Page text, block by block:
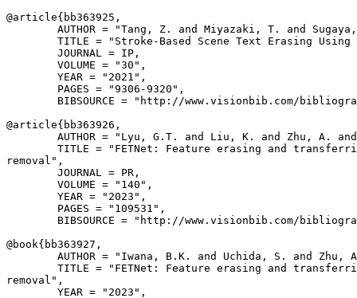
@article{ bb363925 ,
AUTHOR = "Tang, Z. and Miyazaki, T. and
TITLE = "Stroke-Based Scene Text Erasing Using
        JOURNAL = IP,
        VOLUME = "30",
        YEAR = "2021",
        PAGES = "9306-9320",
BIBSOURCE = "http://www.visionbib.com/
@article{ bb363926 ,
AUTHOR = "Lyu, G.T. and Liu, K. and Zhu, A.
TITLE = "FETNet: Feature erasing and
removal",
        JOURNAL = PR,
        VOLUME = "140",
        YEAR = "2023",
        PAGES = "109531",
BIBSOURCE = "http://www.visionbib.com/
@book{ bb363927 ,
AUTHOR = "Iwana, B.K. and Uchida, S. and Zhu,
TITLE = "FETNet: Feature erasing and
removal",
        YEAR = "2023",